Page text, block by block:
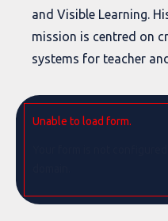
and Visible Learning.
mission is centred on
systems for teacher
Unable to load form.